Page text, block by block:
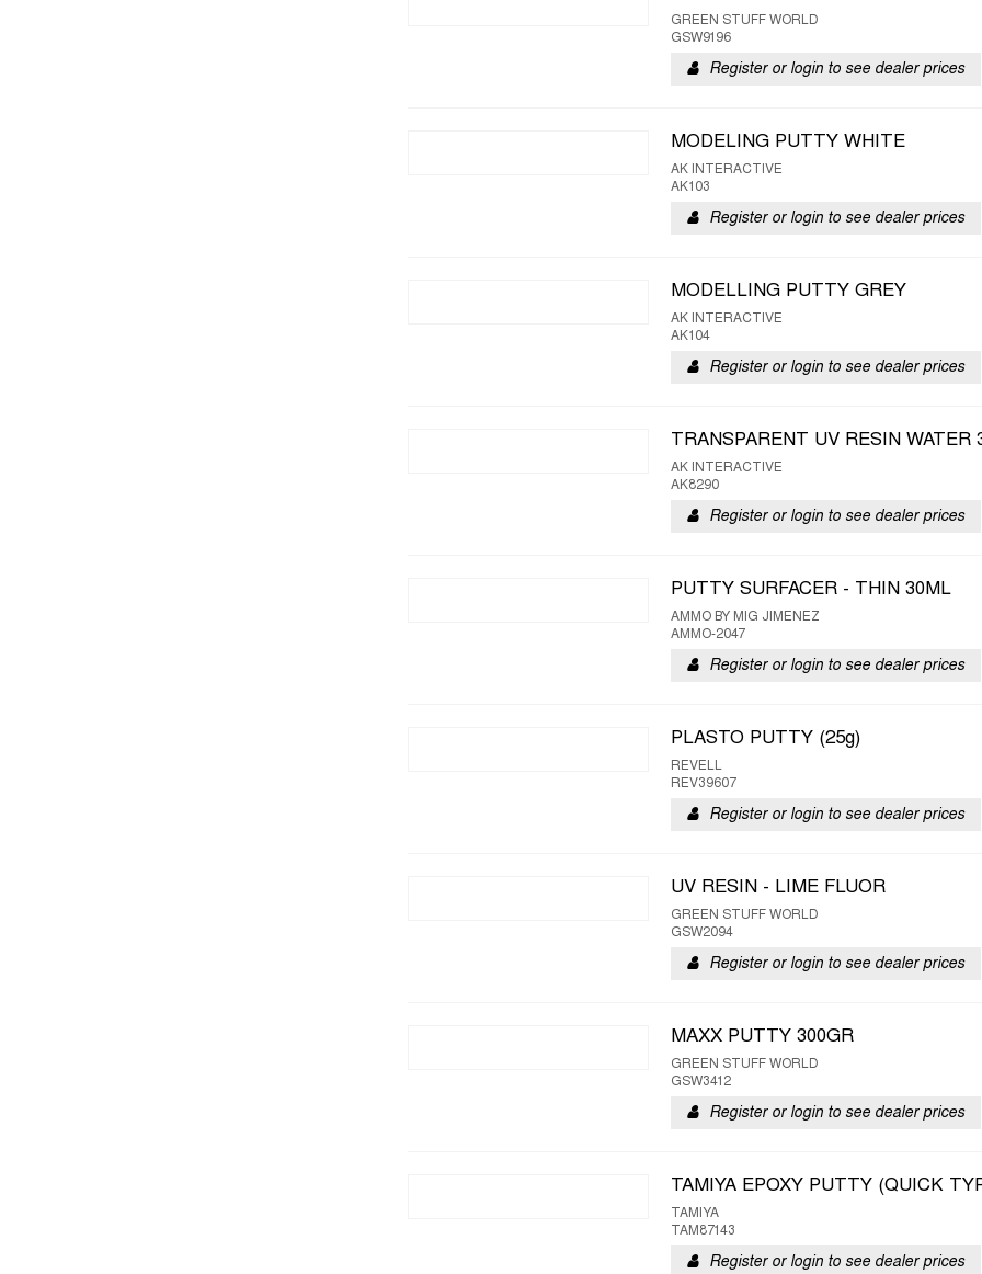
GREEN STUFF WORLD
GSW9196
Register or login to see dealer prices
MODELING PUTTY WHITE
AK INTERACTIVE
AK103
Register or login to see dealer prices
MODELLING PUTTY GREY
AK INTERACTIVE
AK104
Register or login to see dealer prices
TRANSPARENT UV RESIN WATER
AK INTERACTIVE
AK8290
Register or login to see dealer prices
PUTTY SURFACER - THIN 30ML
AMMO BY MIG JIMENEZ
AMMO-2047
Register or login to see dealer prices
PLASTO PUTTY (25g)
REVELL
REV39607
Register or login to see dealer prices
UV RESIN - LIME FLUOR
GREEN STUFF WORLD
GSW2094
Register or login to see dealer prices
MAXX PUTTY 300GR
GREEN STUFF WORLD
GSW3412
Register or login to see dealer prices
TAMIYA EPOXY PUTTY (QUICK
TAMIYA
TAM87143
Register or login to see dealer prices